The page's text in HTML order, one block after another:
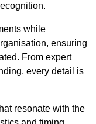
while
ensuring
From expert
every detail is
resonate with the